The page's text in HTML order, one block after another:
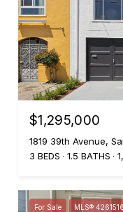
$1,295,000
1819 39th Avenue,
3 BEDS
1.5 BATHS
For Sale MLS®